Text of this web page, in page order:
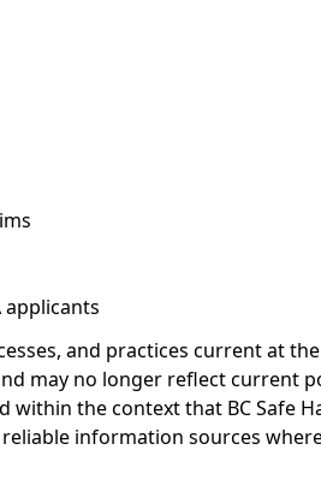
and practices current at
may no longer reflect current
the context that BC Safe
information sources